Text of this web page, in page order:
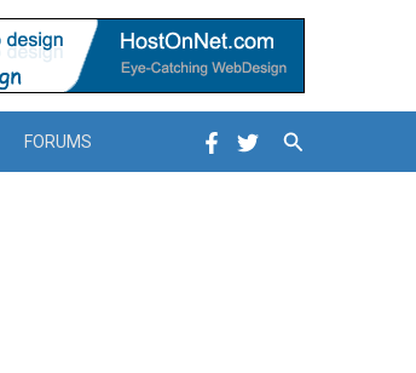
FORUMS Search